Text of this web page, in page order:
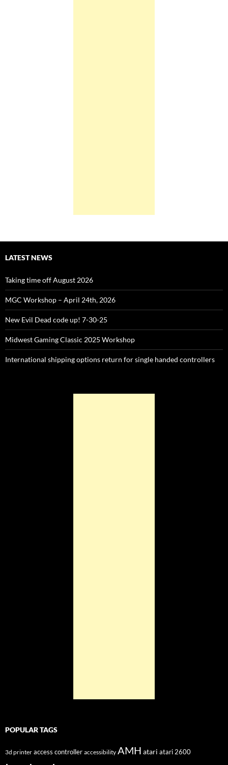
LATEST NEWS
Taking time off August 2026
MGC Workshop – April 24th, 2026
New Evil Dead code up! 7-30-25
Midwest Gaming Classic 2025 Workshop
International shipping options return for single handed controllers
POPULAR TAGS
3d printer access controller accessibility AMH atari atari 2600